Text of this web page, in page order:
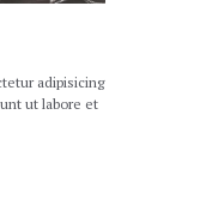
adipisicing
ut labore et